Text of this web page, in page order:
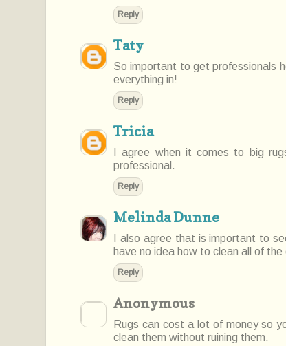
Reply
Taty
So important to get professionals
everything in!
Reply
Tricia
I agree when it comes to big
professional.
Reply
Melinda Dunne
I also agree that is important to
have no idea how to clean all of
Reply
Anonymous
Rugs can cost a lot of money so
clean them without ruining them.